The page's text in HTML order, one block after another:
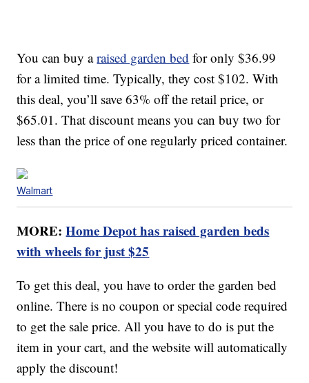
You can buy araised garden bed for only $36.99
for a limited time. Typically, they cost $102. With
this deal, you’ll save 63% off the retail price, or
$65.01. That discount means you can buy two for
less than the price of one regularly priced container.
Walmart
MORE:Home Depot has raised garden beds
with wheels for just $25
To get this deal, you have to order the garden bed
online. There is no coupon or special code required
to get the sale price. All you have to do is put the
item in your cart, and the website will automatically
apply the discount!